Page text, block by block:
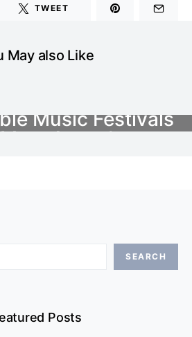
TWEET
May also Like
Music Festivals
Attend
SEARCH
Posts